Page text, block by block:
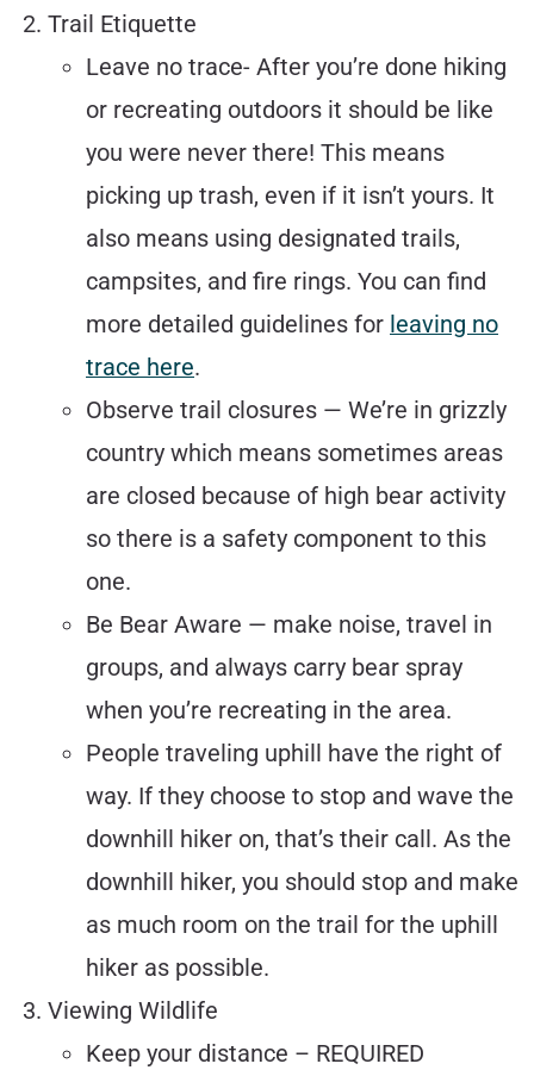
Trail Etiquette
Leave no trace- After you’re done hiking
or recreating outdoors it should be like
you were never there! This means
picking up trash, even if it isn’t yours. It
also means using designated trails,
campsites, and fire rings. You can find
more detailed guidelines for leaving no
trace here.
Observe trail closures — We’re in grizzly
country which means sometimes areas
are closed because of high bear activity
so there is a safety component to this
one.
Be Bear Aware — make noise, travel in
groups, and always carry bear spray
when you’re recreating in the area.
People traveling uphill have the right of
way. If they choose to stop and wave the
downhill hiker on, that’s their call. As the
downhill hiker, you should stop and make
as much room on the trail for the uphill
hiker as possible.
Viewing Wildlife
Keep your distance – REQUIRED